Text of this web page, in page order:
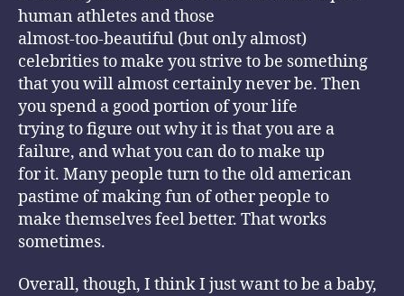
human athletes and those
almost-too-beautiful (but only almost)
celebrities to make you strive to be something
that you will almost certainly never be. Then
you spend a good portion of your life
trying to figure out why it is that you are a
failure, and what you can do to make up
for it. Many people turn to the old american
pastime of making fun of other people to
make themselves feel better. That works
sometimes.
Overall, though, I think I just want to be a baby,